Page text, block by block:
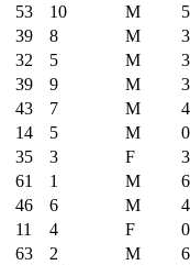
53 10 M
39 8 M
32 5 M
39 9 M
43 7 M
14 5 M
35 3 F
61 1 M
46 6 M
11 4 F
63 2 M